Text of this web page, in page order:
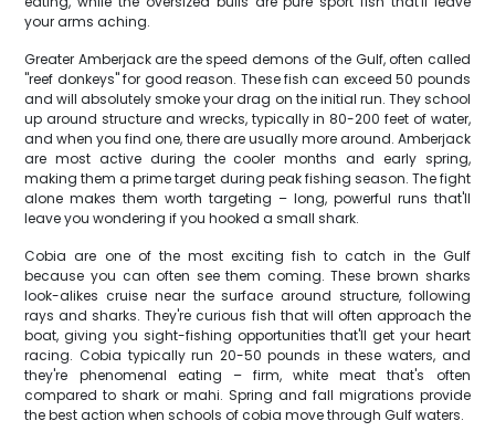
your arms aching.
Greater Amberjack are the speed demons of the Gulf, often called
"reef donkeys" for good reason. These fish can exceed 50 pounds
and will absolutely smoke your drag on the initial run. They school
up around structure and wrecks, typically in 80-200 feet of water,
and when you find one, there are usually more around. Amberjack
are most active during the cooler months and early spring,
making them a prime target during peak fishing season. The fight
alone makes them worth targeting – long, powerful runs that'll
leave you wondering if you hooked a small shark.
Cobia are one of the most exciting fish to catch in the Gulf
because you can often see them coming. These brown sharks
look-alikes cruise near the surface around structure, following
rays and sharks. They're curious fish that will often approach the
boat, giving you sight-fishing opportunities that'll get your heart
racing. Cobia typically run 20-50 pounds in these waters, and
they're phenomenal eating – firm, white meat that's often
compared to shark or mahi. Spring and fall migrations provide
the best action when schools of cobia move through Gulf waters.